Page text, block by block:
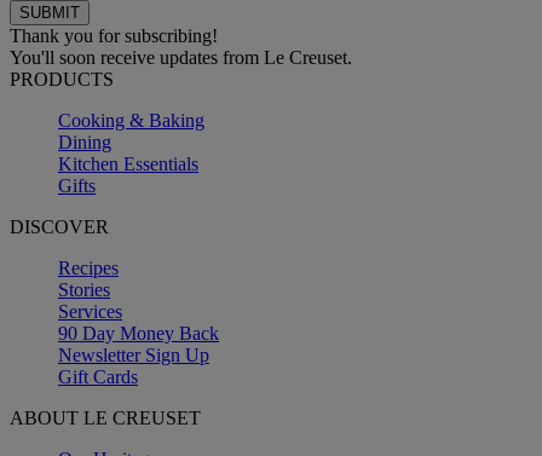
Thank you for subscribing!
You'll soon receive updates from Le Creuset.
PRODUCTS
Cooking & Baking
Dining
Kitchen Essentials
Gifts
DISCOVER
Recipes
Stories
Services
90 Day Money Back
Newsletter Sign Up
Gift Cards
ABOUT LE CREUSET